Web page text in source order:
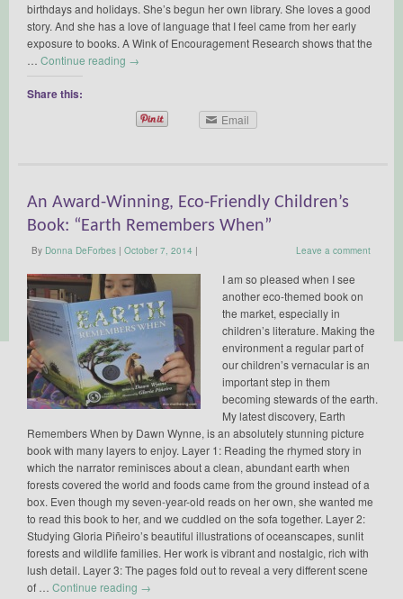
birthdays and holidays. She’s begun her own library. She loves a good
story. And she has a love of language that I feel came from her early
exposure to books. A Wink of Encouragement Research shows that the
Continue reading →
Share this:
Email
An Award-Winning, Eco-Friendly Children’s
Book: “Earth Remembers When”
By Donna DeForbes | October 7, 2014 | Leave a comment
I am so pleased when I see
another eco-themed book on
the market, especially in
children’s literature. Making the
environment a regular part of
our children’s vernacular is an
important step in them
becoming stewards of the earth.
My latest discovery, Earth
Remembers When by Dawn Wynne, is an absolutely stunning picture
book with many layers to enjoy. Layer 1: Reading the rhymed story in
which the narrator reminisces about a clean, abundant earth when
forests covered the world and foods came from the ground instead of a
box. Even though my seven-year-old reads on her own, she wanted me
to read this book to her, and we cuddled on the sofa together. Layer 2:
Studying Gloria Piñeiro’s beautiful illustrations of oceanscapes, sunlit
forests and wildlife families. Her work is vibrant and nostalgic, rich with
lush detail. Layer 3: The pages fold out to reveal a very different scene
of … Continue reading →